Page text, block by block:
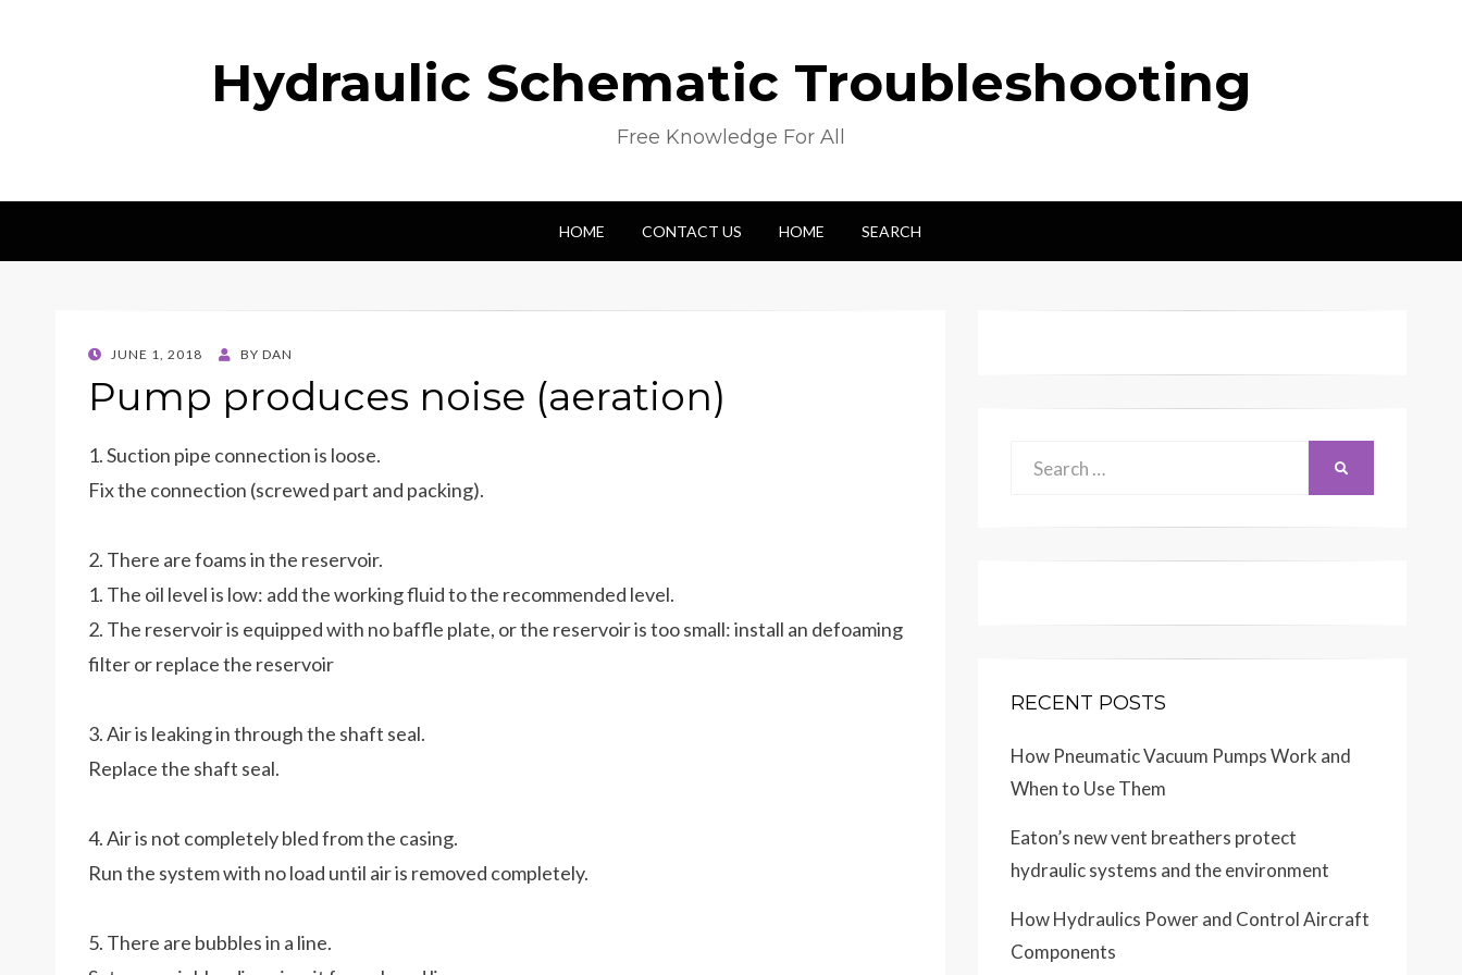
Hydraulic Schematic Troubleshooting
Free Knowledge For All
HOME CONTACT US HOME SEARCH
POSTED
JUNE 1, 2018 BY DAN
Pump produces noise (aeration)
1. Suction pipe connection is loose.
Fix the connection (screwed part and packing).
2. There are foams in the reservoir.
1. The oil level is low: add the working fluid to the recommended level.
2. The reservoir is equipped with no baffle plate, or the reservoir is too small: install an defoaming
filter or replace the reservoir
3. Air is leaking in through the shaft seal.
Replace the shaft seal.
4. Air is not completely bled from the casing.
Run the system with no load until air is removed completely.
5. There are bubbles in a line.
RECENT POSTS
How Pneumatic Vacuum Pumps Work and
When to Use Them
Eaton’s new vent breathers protect
hydraulic systems and the environment
How Hydraulics Power and Control Aircraft
Components